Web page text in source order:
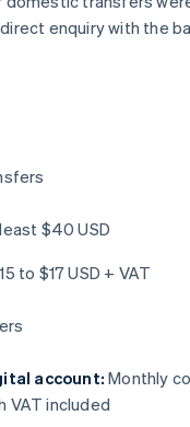
enquiry with the
$40 USD
to $17 USD + VAT
account:Monthly
VAT included